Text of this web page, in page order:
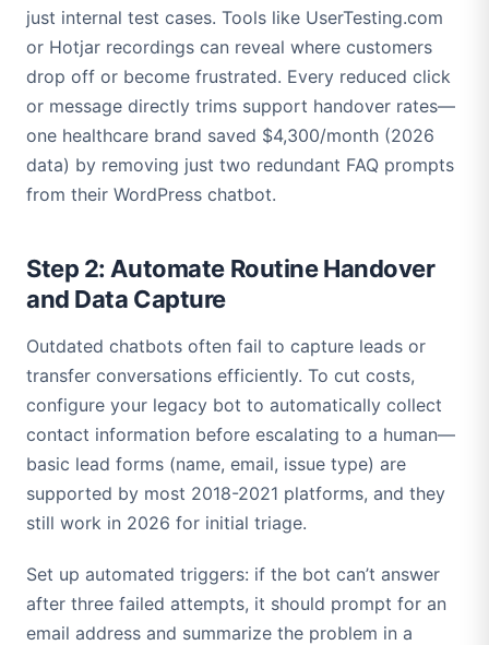
just internal test cases. Tools like UserTesting.com
or Hotjar recordings can reveal where customers
drop off or become frustrated. Every reduced click
or message directly trims support handover rates—
one healthcare brand saved $4,300/month (2026
data) by removing just two redundant FAQ prompts
from their WordPress chatbot.
Step 2: Automate Routine Handover
and Data Capture
Outdated chatbots often fail to capture leads or
transfer conversations efficiently. To cut costs,
configure your legacy bot to automatically collect
contact information before escalating to a human—
basic lead forms (name, email, issue type) are
supported by most 2018-2021 platforms, and they
still work in 2026 for initial triage.
Set up automated triggers: if the bot can’t answer
after three failed attempts, it should prompt for an
email address and summarize the problem in a